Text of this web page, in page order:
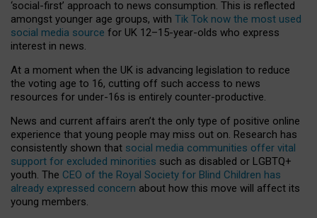
‘social-first’ approach to news consumption. This is reflected
amongst younger age groups, with Tik Tok now the most used
social media source for UK 12–15-year-olds who express
interest in news.
At a moment when the UK is advancing legislation to reduce
the voting age to 16, cutting off such access to news
resources for under-16s is entirely counter-productive.
News and current affairs aren’t the only type of positive online
experience that young people may miss out on. Research has
consistently shown that social media communities offer vital
support for excluded minorities such as disabled or LGBTQ+
youth. The CEO of the Royal Society for Blind Children has
already expressed concern about how this move will affect its
young members.